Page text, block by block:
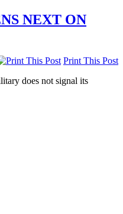
NEXT ON
Print This Post
does not signal its